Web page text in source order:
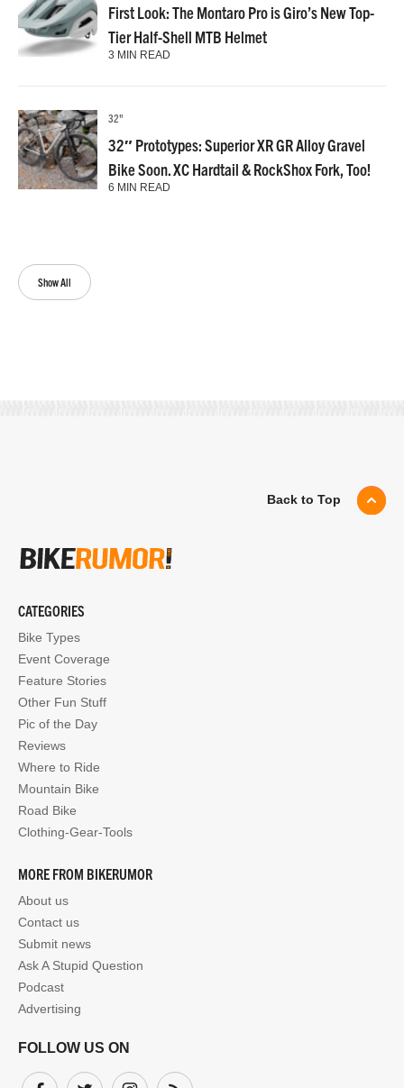
Show All
First Look: The Montaro Pro is Giro’s New Top-
Tier Half-Shell MTB Helmet
3 MIN READ
32"
32″ Prototypes: Superior XR GR Alloy Gravel
Bike Soon. XC Hardtail & RockShox Fork, Too!
6 MIN READ
Back to Top
CATEGORIES
Bike Types
Event Coverage
Feature Stories
Other Fun Stuff
Pic of the Day
Reviews
Where to Ride
Mountain Bike
Road Bike
Clothing-Gear-Tools
MORE FROM BIKERUMOR
About us
Contact us
Submit news
Ask A Stupid Question
Podcast
Advertising
FOLLOW US ON